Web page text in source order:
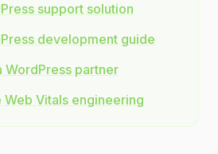
support solution
development guide
WordPress partner
Web Vitals engineering